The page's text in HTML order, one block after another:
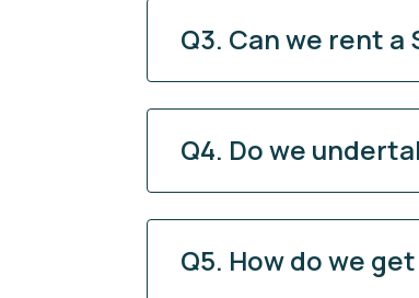
Q3. Can we rent a
Q4. Do we
Q5. How do we